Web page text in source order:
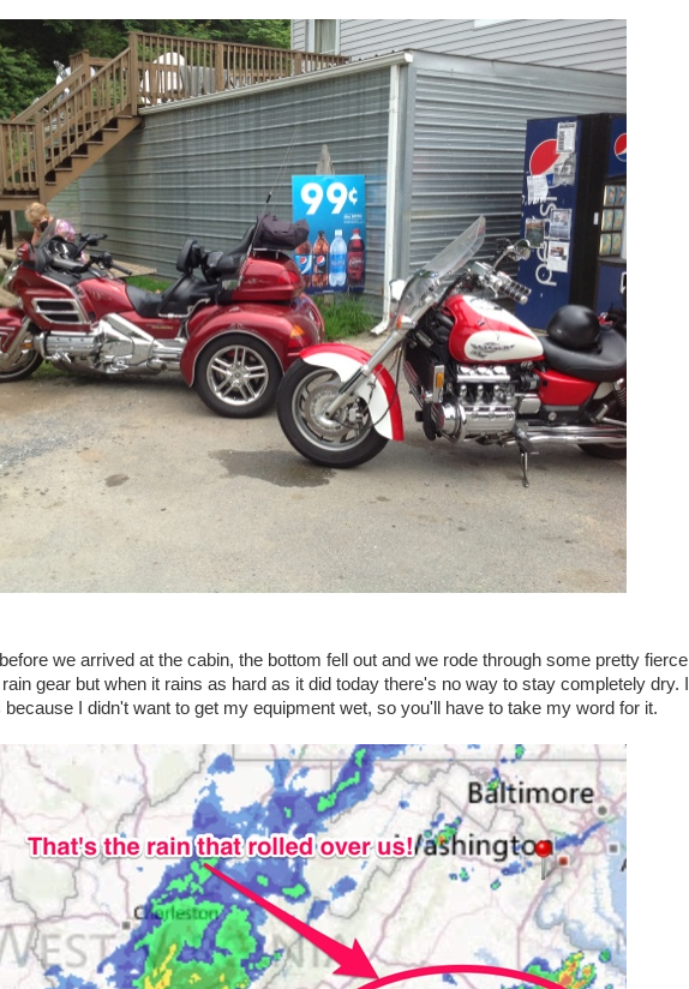
we arrived at the cabin, the bottom fell out and we rode through some pretty fierce
gear but when it rains as hard as it did today there's no way to stay completely dry. I
because I didn't want to get my equipment wet, so you'll have to take my word for it.